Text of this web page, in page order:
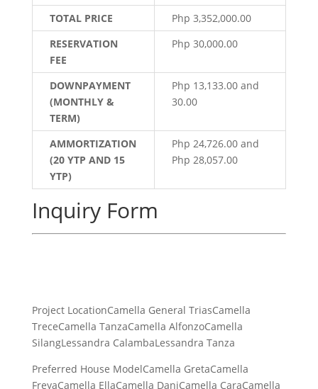
TOTAL PRICE
Php 3,352,000.00
RESERVATION
FEE
Php 30,000.00
DOWNPAYMENT
(MONTHLY &
TERM)
Php 13,133.00 and
30.00
AMMORTIZATION
(20 YTP AND 15
YTP)
Php 24,726.00 and
Php 28,057.00
Inquiry Form
Project LocationCamella General TriasCamella
TreceCamella TanzaCamella AlfonzoCamella
SilangLessandra CalambaLessandra Tanza
Preferred House ModelCamella GretaCamella
FreyaCamella EllaCamella DaniCamella CaraCamella